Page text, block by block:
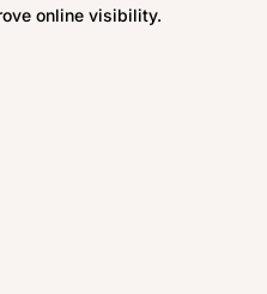
online visibility.